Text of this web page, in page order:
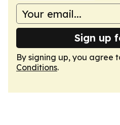
Sign up
By signing up, you agree
Conditions.